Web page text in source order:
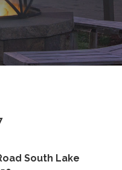
South Lake